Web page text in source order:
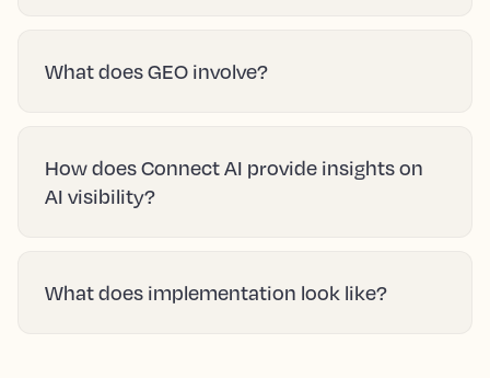
What does GEO involve?
How does Connect AI provide insights on
AI visibility?
What does implementation look like?